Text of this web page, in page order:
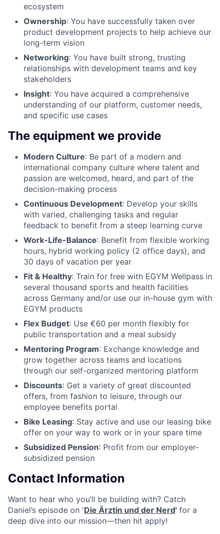
ecosystem
Ownership: You have successfully taken over
product development projects to help achieve our
long-term vision
Networking: You have built strong, trusting
relationships with development teams and key
stakeholders
Insight: You have acquired a comprehensive
understanding of our platform, customer needs,
and specific use cases
The equipment we provide
Modern Culture: Be part of a modern and
international company culture where talent and
passion are welcomed, heard, and part of the
decision-making process
Continuous Development: Develop your skills
with varied, challenging tasks and regular
feedback to benefit from a steep learning curve
Work-Life-Balance: Benefit from flexible working
hours, hybrid working policy (2 office days), and
30 days of vacation per year
Fit & Healthy: Train for free with EGYM Wellpass in
several thousand sports and health facilities
across Germany and/or use our in-house gym with
EGYM products
Flex Budget: Use €60 per month flexibly for
public transportation and a meal subsidy
Mentoring Program: Exchange knowledge and
grow together across teams and locations
through our self-organized mentoring platform
Discounts: Get a variety of great discounted
offers, from fashion to leisure, through our
employee benefits portal
Bike Leasing: Stay active and use our leasing bike
offer on your way to work or in your spare time
Subsidized Pension: Profit from our employer-
subsidized pension
Contact Information
Want to hear who you’ll be building with? Catch
Daniel’s episode on 'Die Ärztin und der Nerd' for a
deep dive into our mission—then hit apply!